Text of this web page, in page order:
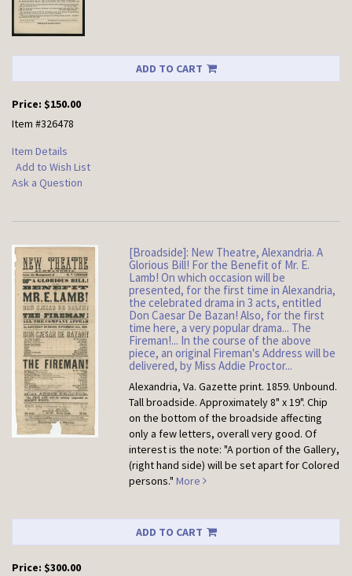
ADD TO CART
Price: $150.00
Item #326478
Item Details
Add to Wish List
Ask a Question
[Broadside]: New Theatre, Alexandria. A
Glorious Bill! For the Benefit of Mr. E.
Lamb! On which occasion will be
presented, for the first time in Alexandria,
the celebrated drama in 3 acts, entitled
Don Caesar De Bazan! Also, for the first
time here, a very popular drama... The
Fireman!... In the course of the above
piece, an original Fireman's Address will be
delivered, by Miss Addie Proctor...
Alexandria, Va. Gazette print. 1859. Unbound.
Tall broadside. Approximately 8" x 19". Chip
on the bottom of the broadside affecting
only a few letters, overall very good. Of
interest is the note: "A portion of the Gallery,
(right hand side) will be set apart for Colored
persons." More
ADD TO CART
Price: $300.00